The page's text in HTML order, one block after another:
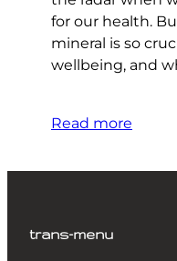
for our health.
mineral is so
wellbeing, and
Read more
trans-menu